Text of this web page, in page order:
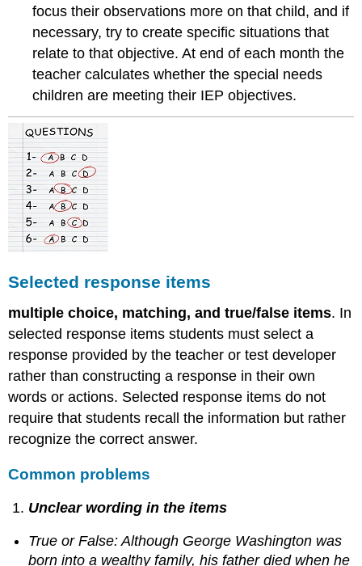
focus their observations more on that child, and if
necessary, try to create specific situations that
relate to that objective. At end of each month the
teacher calculates whether the special needs
children are meeting their IEP objectives.
Selected response items
multiple choice, matching, and true/false items. In
selected response items students must select a
response provided by the teacher or test developer
rather than constructing a response in their own
words or actions. Selected response items do not
require that students recall the information but rather
recognize the correct answer.
Common problems
Unclear wording in the items
True or False: Although George Washington was
born into a wealthy family, his father died when he